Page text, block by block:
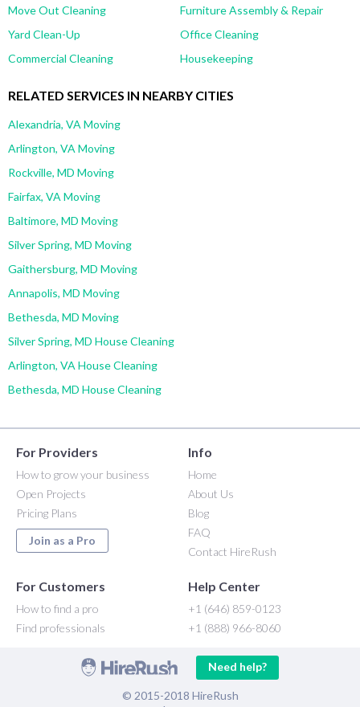
Move Out Cleaning
Furniture Assembly & Repair
Yard Clean-Up
Office Cleaning
Commercial Cleaning
Housekeeping
RELATED SERVICES IN NEARBY CITIES
Alexandria, VA Moving
Arlington, VA Moving
Rockville, MD Moving
Fairfax, VA Moving
Baltimore, MD Moving
Silver Spring, MD Moving
Gaithersburg, MD Moving
Annapolis, MD Moving
Bethesda, MD Moving
Silver Spring, MD House Cleaning
Arlington, VA House Cleaning
Bethesda, MD House Cleaning
For Providers
How to grow your business
Open Projects
Pricing Plans
Join as a Pro
Info
Home
About Us
Blog
FAQ
Contact HireRush
For Customers
How to find a pro
Find professionals
Help Center
+1 (646) 859-0123
+1 (888) 966-8060
Need help?
© 2015-2018 HireRush